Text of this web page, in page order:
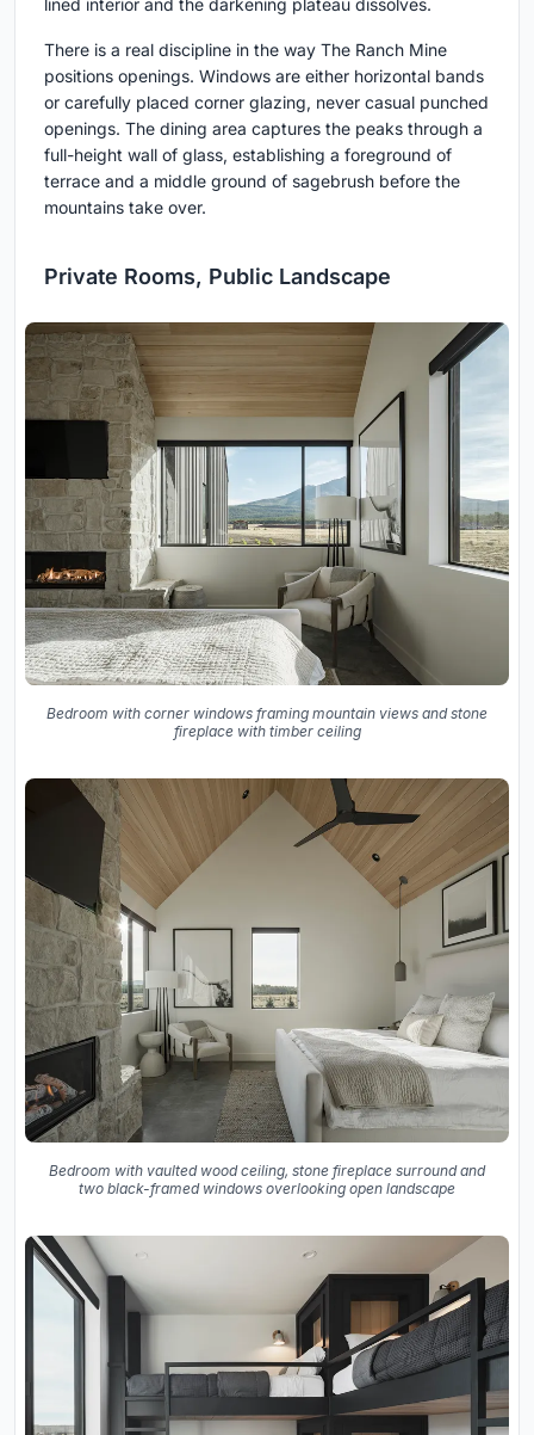
There is a real discipline in the way The Ranch Mine
positions openings. Windows are either horizontal bands
or carefully placed corner glazing, never casual punched
openings. The dining area captures the peaks through a
full-height wall of glass, establishing a foreground of
terrace and a middle ground of sagebrush before the
mountains take over.
Private Rooms, Public Landscape
Bedroom with corner windows framing mountain views and stone
fireplace with timber ceiling
Bedroom with vaulted wood ceiling, stone fireplace surround and
two black-framed windows overlooking open landscape